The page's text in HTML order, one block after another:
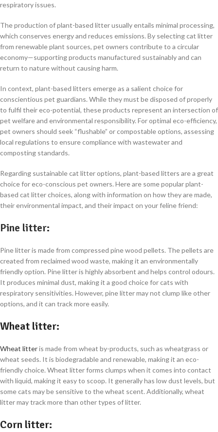
respiratory issues.
The production of plant-based litter usually entails minimal processing,
which conserves energy and reduces emissions. By selecting cat litter
from renewable plant sources, pet owners contribute to a circular
economy—supporting products manufactured sustainably and can
return to nature without causing harm.
In context, plant-based litters emerge as a salient choice for
conscientious pet guardians. While they must be disposed of properly
to fulfil their eco-potential, these products represent an intersection of
pet welfare and environmental responsibility. For optimal eco-efficiency,
pet owners should seek “flushable” or compostable options, assessing
local regulations to ensure compliance with wastewater and
composting standards.
Regarding sustainable cat litter options, plant-based litters are a great
choice for eco-conscious pet owners. Here are some popular plant-
based cat litter choices, along with information on how they are made,
their environmental impact, and their impact on your feline friend:
Pine litter:
Pine litter is made from compressed pine wood pellets. The pellets are
created from reclaimed wood waste, making it an environmentally
friendly option. Pine litter is highly absorbent and helps control odours.
It produces minimal dust, making it a good choice for cats with
respiratory sensitivities. However, pine litter may not clump like other
options, and it can track more easily.
Wheat litter:
Wheat litteris made from wheat by-products, such as wheatgrass or
wheat seeds. It is biodegradable and renewable, making it an eco-
friendly choice. Wheat litter forms clumps when it comes into contact
with liquid, making it easy to scoop. It generally has low dust levels, but
some cats may be sensitive to the wheat scent. Additionally, wheat
litter may track more than other types of litter.
Corn litter: